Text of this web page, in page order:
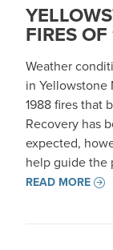
FIRES
Weather
in Yellowstone
1988 fires that
Recovery has
expected,
help guide the
READ MORE